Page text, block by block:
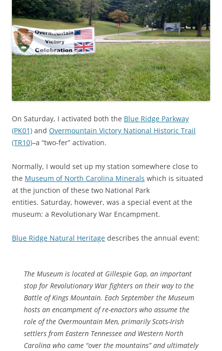
On Saturday, I activated both the Blue Ridge Parkway
(PK01) and Overmountain Victory National Historic Trail
(TR10)–a “two-fer” activation.
Normally, I would set up my station somewhere close to
the Museum of North Carolina Minerals which is situated
at the junction of these two National Park
entities. Saturday, however, was a special event at the
museum: a Revolutionary War Encampment.
Blue Ridge Natural Heritage describes the annual event:
The Museum is located at Gillespie Gap, an important
stop for Revolutionary War fighters on their way to the
Battle of Kings Mountain. Each September the Museum
hosts an encampment of re-enactors who assume the
role of the Overmountain Men, primarily Scots-Irish
settlers from Eastern Tennessee and Western North
Carolina who came “over the mountains” and ultimately